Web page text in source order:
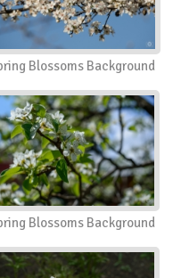
Blossoms Background
Blossoms Background